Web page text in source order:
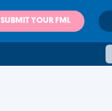
SUBMIT YOUR FML